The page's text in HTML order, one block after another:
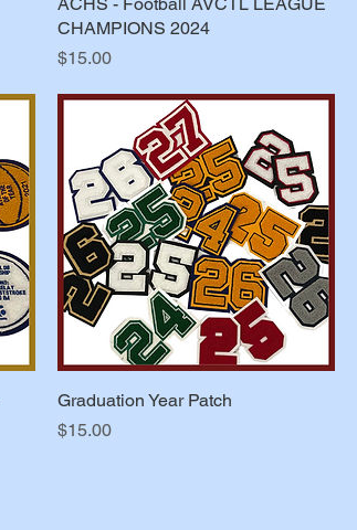
CHAMPIONS 2024
Price
$15.00
Graduation Year Patch
Price
$15.00